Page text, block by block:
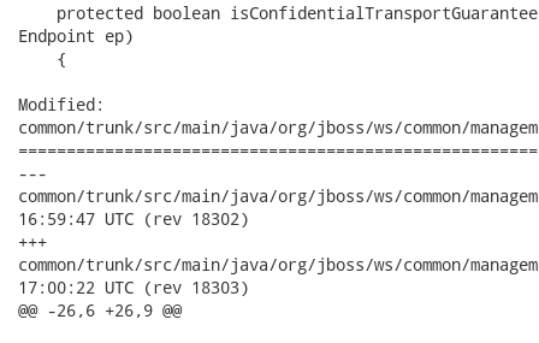
protected boolean
Endpoint ep)
    {
Modified:
common/trunk/src/main/java/org/jboss/ws/common/
---
common/trunk/src/main/java/org/jboss/ws/common/management/
16:59:47 UTC (rev 18302)
+++
common/trunk/src/main/java/org/jboss/ws/common/management/
17:00:22 UTC (rev 18303)
@@ -26,6 +26,9 @@